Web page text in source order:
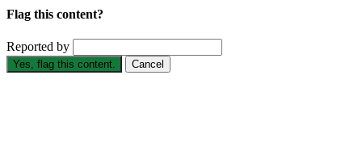
Flag this content?
Reported by
Yes, flag this content. Cancel